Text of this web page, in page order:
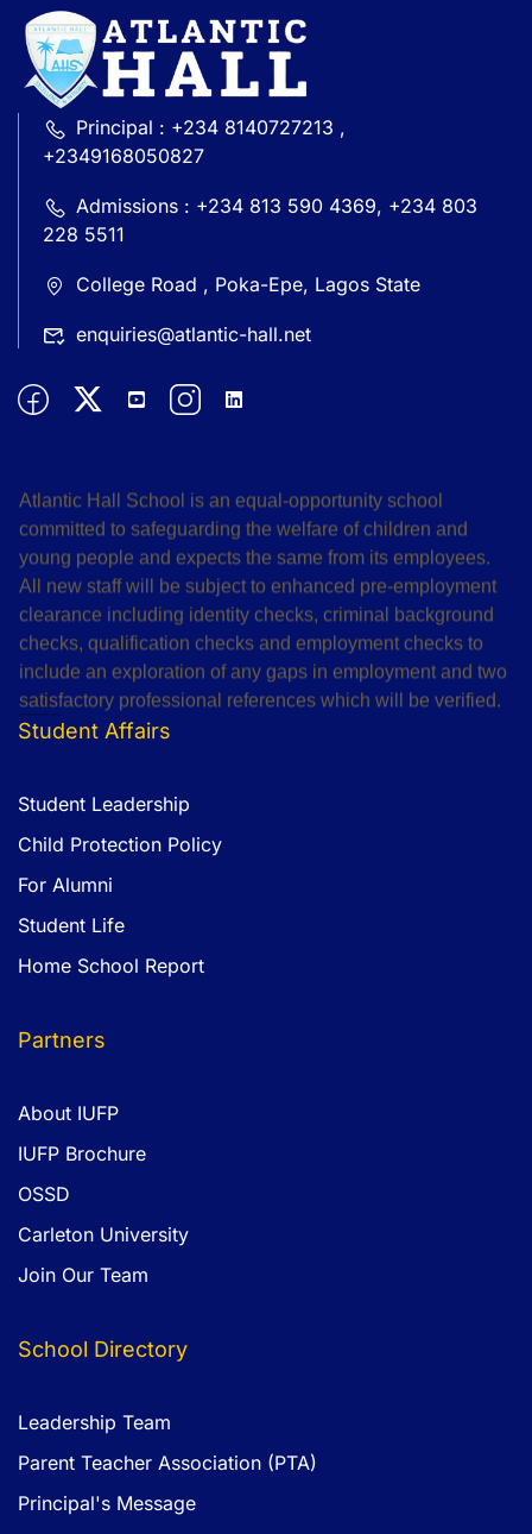
Principal : +234 8140727213 ,
+2349168050827
Admissions : +234 813 590 4369, +234 803
228 5511
College Road , Poka-Epe, Lagos State
enquiries@atlantic-hall.net
committed to safeguarding the welfare of children and
young people and expects the same from its employees.
All new staff will be subject to enhanced pre-employment
clearance including identity checks, criminal background
checks, qualification checks and employment checks to
include an exploration of any gaps in employment and two
satisfactory professional references which will be verified.
Student Affairs
Student Leadership
Child Protection Policy
For Alumni
Student Life
Home School Report
Partners
About IUFP
IUFP Brochure
OSSD
Carleton University
Join Our Team
School Directory
Leadership Team
Parent Teacher Association (PTA)
Principal's Message